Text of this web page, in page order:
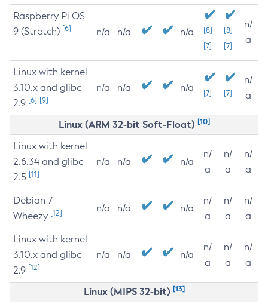
Raspberry Pi OS
9 (Stretch) [6] n/a n/a n/a
[8]
[7]
[8]
[7]
n/
a
Linux with kernel
3.10.x and glibc
2.9 [6] [9]
n/a n/a n/a [7] [7]
n/
a
Linux (ARM 32-bit Soft-Float) [10]
Linux with kernel
2.6.34 and glibc
2.5 [11]
n/a n/a n/a
n/
a
n/
a
n/
a
Debian 7
Wheezy [12] n/a n/a n/a
n/
a
n/
a
n/
a
Linux with kernel
3.10.x and glibc
2.9 [12]
n/a n/a n/a
n/
a
n/
a
n/
a
Linux (MIPS 32-bit) [13]